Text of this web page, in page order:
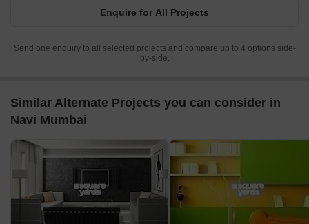
Enquire for All Projects
Send one enquiry to all selected projects and compare up to 4 options side-
by-side.
Similar Alternate Projects you can consider in
Navi Mumbai